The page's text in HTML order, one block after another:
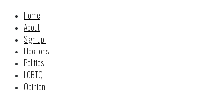
Home
About
Sign up!
Elections
Politics
LGBTQ
Opinion